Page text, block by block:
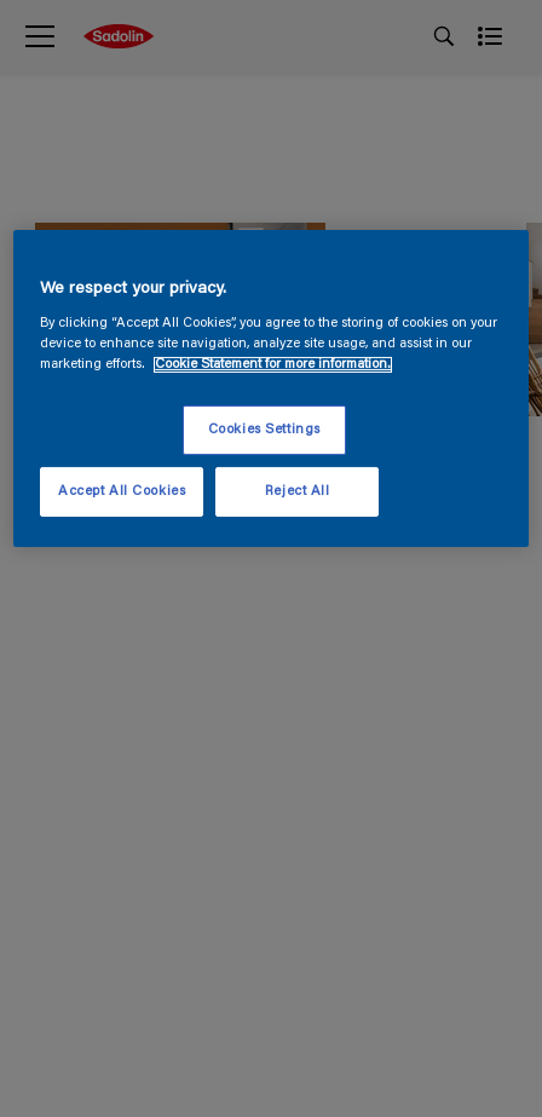
We respect your privacy.
By clicking “Accept All Cookies”, you agree to the storing of cookies on your
device to enhance site navigation, analyze site usage, and assist in our
marketing efforts.
Cookie Statement for more information.
Cookies Settings
Reject All
Accept All Cookies